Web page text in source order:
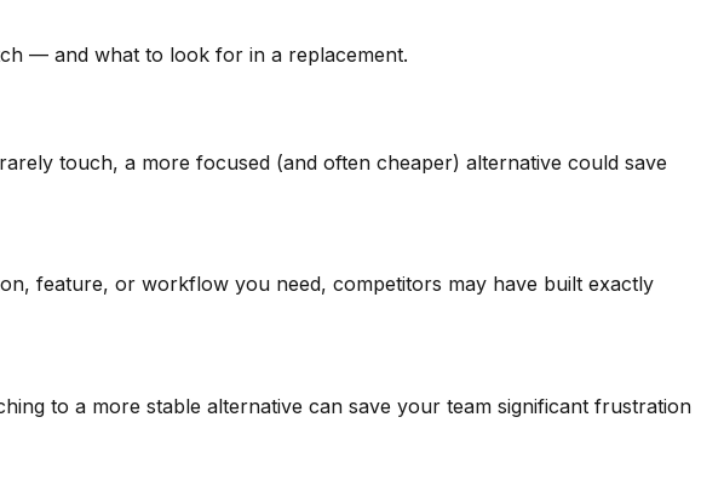
— and what to look for in a replacement.
touch, a more focused (and often cheaper) alternative could save
feature, or workflow you need, competitors may have built exactly
to a more stable alternative can save your team significant frustration